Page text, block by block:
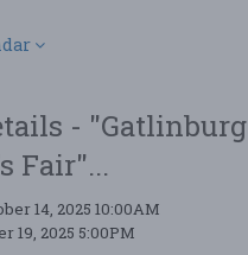
- "Gatlinburg
Fair"...
14, 2025 10:00AM
19, 2025 5:00PM